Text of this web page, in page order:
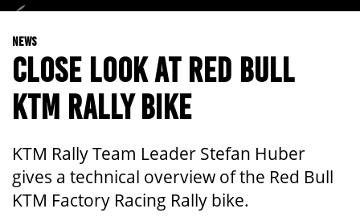
NEWS
CLOSE LOOK AT RED BULL
KTM RALLY BIKE
KTM Rally Team Leader Stefan Huber
gives a technical overview of the Red Bull
KTM Factory Racing Rally bike.
TRAIL
ADVENTURE
KIDS
QLD
WA
SA
ACT
TAS